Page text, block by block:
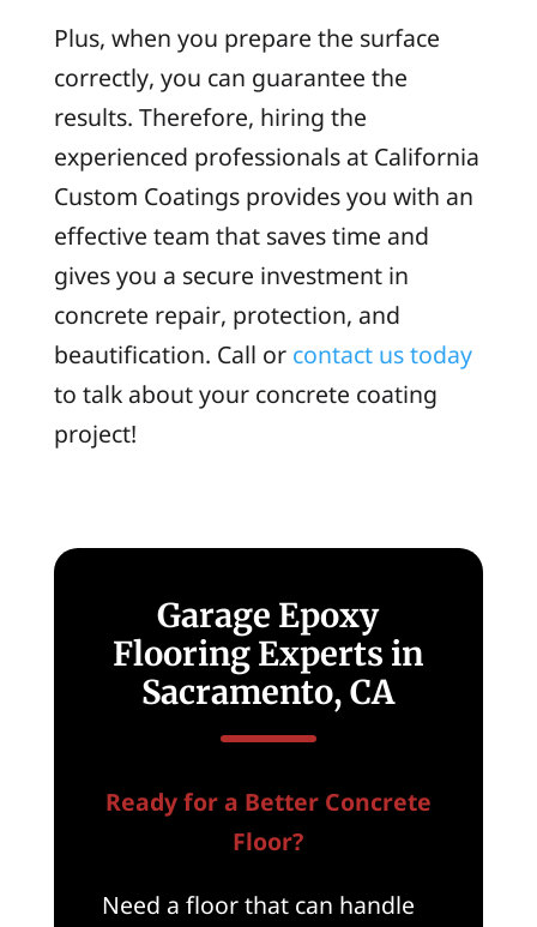
Plus, when you prepare the surface
correctly, you can guarantee the
results. Therefore, hiring the
experienced professionals at California
Custom Coatings provides you with an
effective team that saves time and
gives you a secure investment in
concrete repair, protection, and
beautification. Call or contact us today
to talk about your concrete coating
project!
Garage Epoxy
Flooring Experts in
Sacramento, CA
Ready for a Better Concrete
Floor?
Need a floor that can handle